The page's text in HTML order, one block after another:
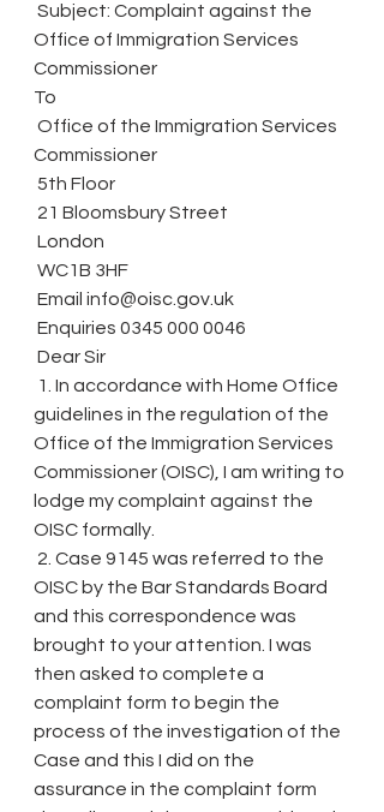
Office of Immigration Services
Commissioner
To
Commissioner
5th Floor
21 Bloomsbury Street
London
WC1B 3HF
Email info@oisc.gov.uk
Enquiries 0345 000 0046
Dear Sir
guidelines in the regulation of the
Office of the Immigration Services
Commissioner (OISC), I am writing to
lodge my complaint against the
OISC formally.
OISC by the Bar Standards Board
and this correspondence was
brought to your attention. I was
then asked to complete a
complaint form to begin the
process of the investigation of the
Case and this I did on the
assurance in the complaint form